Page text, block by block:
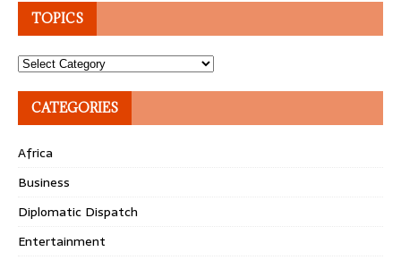
TOPICS
Topics
CATEGORIES
Africa
Business
Diplomatic Dispatch
Entertainment